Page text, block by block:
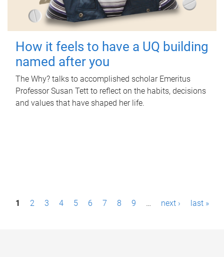
How it feels to have a UQ building
named after you
The Why? talks to accomplished scholar Emeritus
Professor Susan Tett to reflect on the habits, decisions
and values that have shaped her life.
P1 2 3 4 5 6 7 8 9 … next › last »